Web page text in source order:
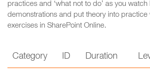
practices and ‘what not to do’ as you
demonstrations and put theory into practice
exercises in SharePoint Online.
Category ID Duration